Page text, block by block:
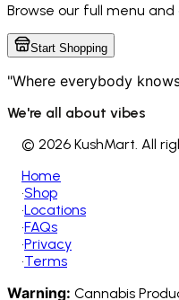
Browse our full menu
Start Shopping
"Where everybody
We're all about vibes
© 2026 KushMart. All
Home
•Shop
•Locations
•FAQs
•Privacy
•Terms
Warning: Cannabis